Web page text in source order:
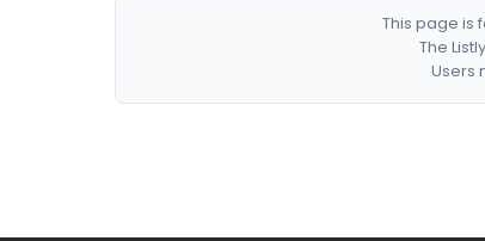
This page is
The
Users